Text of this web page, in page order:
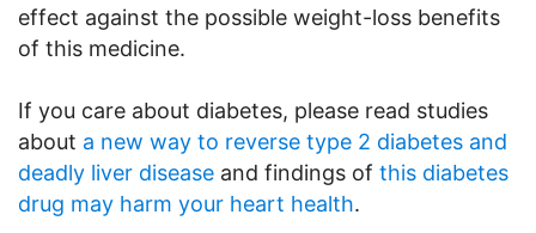
effect against the possible weight-loss benefits
of this medicine.
If you care about diabetes, please read studies
about a new way to reverse type 2 diabetes and
deadly liver disease and findings of this diabetes
drug may harm your heart health.